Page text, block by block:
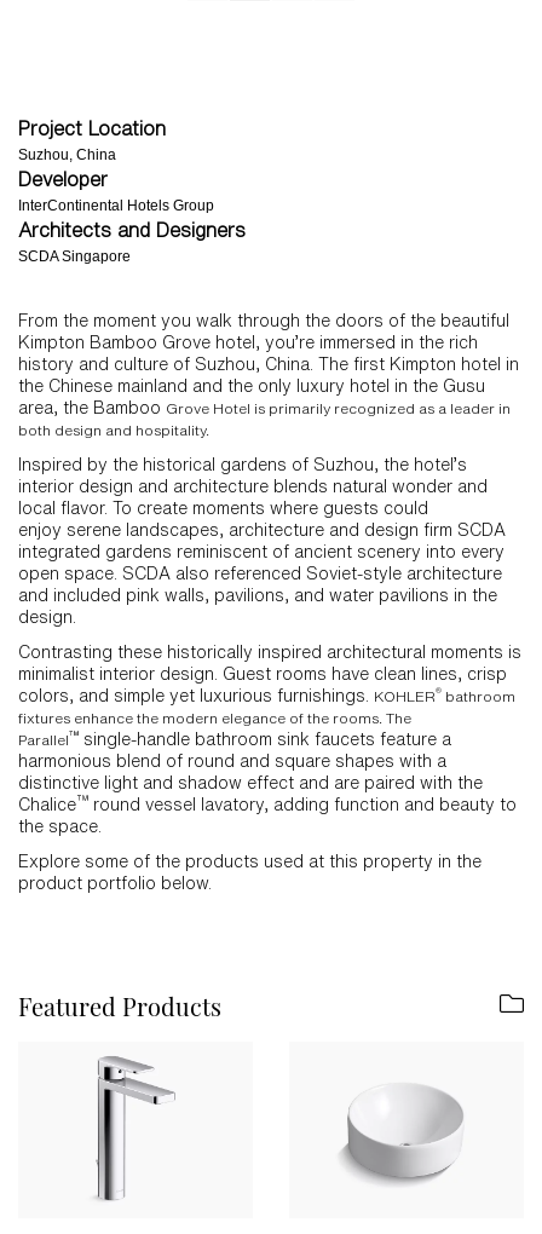
Project Location
Suzhou, China
Developer
InterContinental Hotels Group
Architects and Designers
SCDA Singapore
From the moment you walk through the doors of the beautiful
Kimpton Bamboo Grove hotel, you’re immersed in the rich
history and culture of Suzhou, China. The first Kimpton hotel in
the Chinese mainland and the only luxury hotel in the Gusu
area, the Bamboo Grove Hotel is primarily recognized as a leader in
both design and hospitality.
Inspired by the historical gardens of Suzhou, the hotel’s
interior design and architecture blends natural wonder and
local flavor. To create moments where guests could
enjoy serene landscapes, architecture and design firm SCDA
integrated gardens reminiscent of ancient scenery into every
open space. SCDA also referenced Soviet-style architecture
and included pink walls, pavilions, and water pavilions in the
design.
Contrasting these historically inspired architectural moments is
minimalist interior design. Guest rooms have clean lines, crisp
colors, and simple yet luxurious furnishings.
KOHLER® bathroom
fixtures enhance the modern elegance of the rooms. The
Parallel™ single-handle bathroom sink faucets feature a
harmonious blend of round and square shapes with a
distinctive light and shadow effect and are paired with the
Chalice™ round vessel lavatory, adding function and beauty to
the space.
Explore some of the products used at this property in the
product portfolio below.
Featured Products